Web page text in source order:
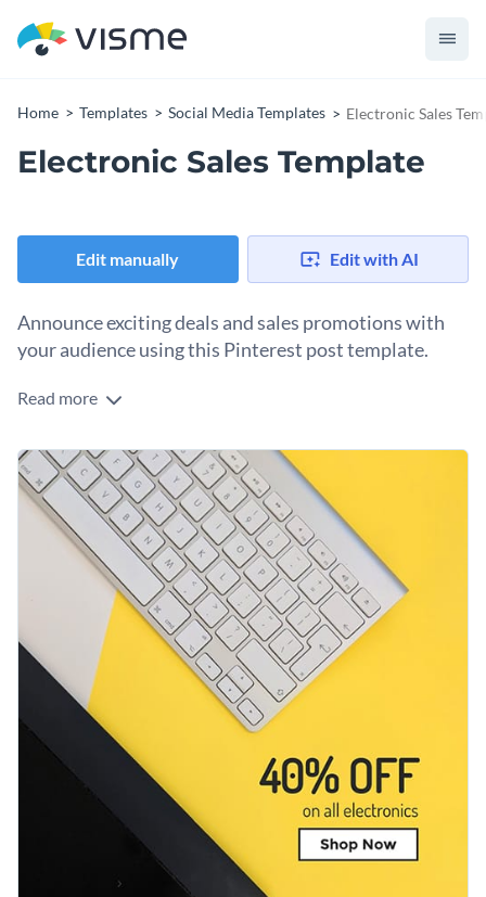
Home Templates Social Media Templates Electronic Sales
Electronic Sales Template
Edit manually Edit with AI
Announce exciting deals and sales promotions with
your audience using this Pinterest post template.
Edit this template with our
Read more